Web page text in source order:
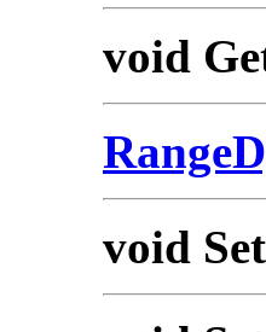
void
void